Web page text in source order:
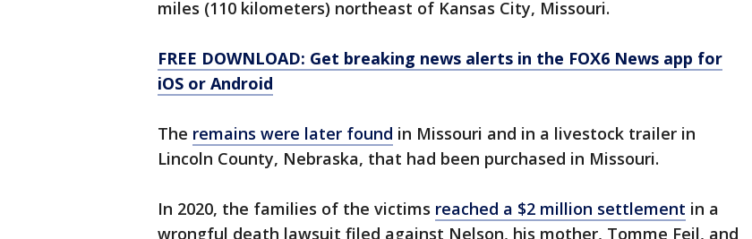
miles (110 kilometers) northeast of Kansas City, Missouri.
FREE DOWNLOAD: Get breaking news alerts in the FOX6 News app for
iOS or Android
The remains were later found in Missouri and in a livestock trailer in
Lincoln County, Nebraska, that had been purchased in Missouri.
In 2020, the families of the victims reached a $2 million settlement in a
wrongful death lawsuit filed against Nelson, his mother, Tomme Feil, and